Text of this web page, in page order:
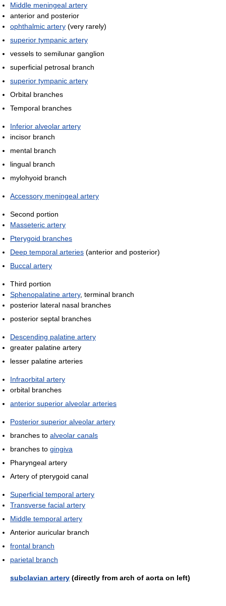
Middle meningeal artery
anterior and posterior
ophthalmic artery (very rarely)
superior tympanic artery
vessels to semilunar ganglion
superficial petrosal branch
superior tympanic artery
Orbital branches
Temporal branches
Inferior alveolar artery
incisor branch
mental branch
lingual branch
mylohyoid branch
Accessory meningeal artery
Second portion
Masseteric artery
Pterygoid branches
Deep temporal arteries (anterior and posterior)
Buccal artery
Third portion
Sphenopalatine artery, terminal branch
posterior lateral nasal branches
posterior septal branches
Descending palatine artery
greater palatine artery
lesser palatine arteries
Infraorbital artery
orbital branches
anterior superior alveolar arteries
Posterior superior alveolar artery
branches to alveolar canals
branches to gingiva
Pharyngeal artery
Artery of pterygoid canal
Superficial temporal artery
Transverse facial artery
Middle temporal artery
Anterior auricular branch
frontal branch
parietal branch
subclavian artery (directly from arch of aorta on left)